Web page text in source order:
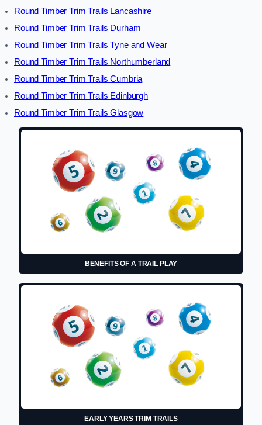
Round Timber Trim Trails Lancashire
Round Timber Trim Trails Durham
Round Timber Trim Trails Tyne and Wear
Round Timber Trim Trails Northumberland
Round Timber Trim Trails Cumbria
Round Timber Trim Trails Edinburgh
Round Timber Trim Trails Glasgow
BENEFITS OF A TRAIL PLAY
EARLY YEARS TRIM TRAILS